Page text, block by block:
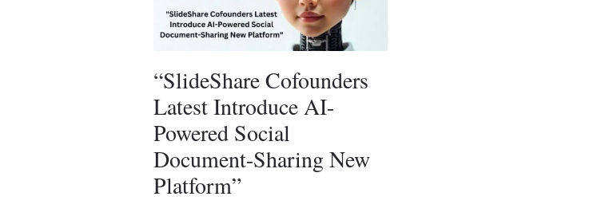
“SlideShare Cofounders
Latest Introduce AI-
Powered Social
Document-Sharing New
Platform”